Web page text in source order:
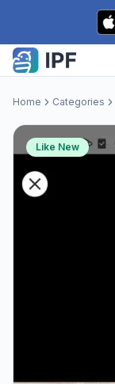
Skip to content
Home Categories
Like New